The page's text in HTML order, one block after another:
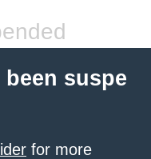
suspe
for more